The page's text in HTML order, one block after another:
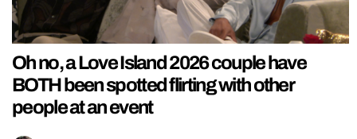
Oh no, a Love Island 2026 couple have
BOTH been spotted flirting with other
people at an event